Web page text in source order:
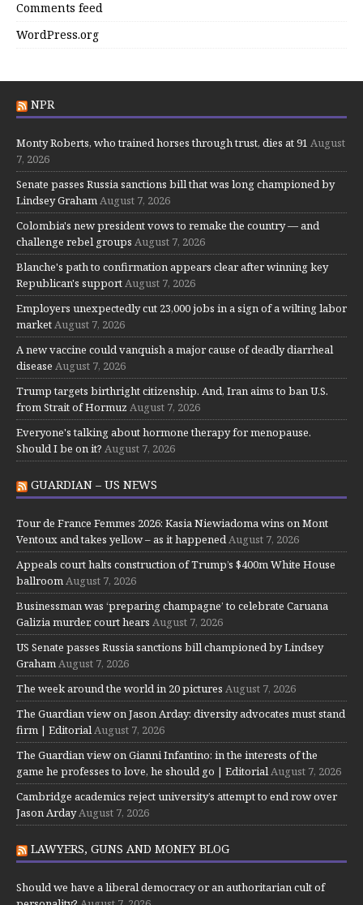
Comments feed
WordPress.org
NPR
Monty Roberts, who trained horses through trust, dies at 91 August
7, 2026
Senate passes Russia sanctions bill that was long championed by
Lindsey Graham August 7, 2026
Colombia's new president vows to remake the country — and
challenge rebel groups August 7, 2026
Blanche's path to confirmation appears clear after winning key
Republican's support August 7, 2026
Employers unexpectedly cut 23,000 jobs in a sign of a wilting labor
market August 7, 2026
A new vaccine could vanquish a major cause of deadly diarrheal
disease August 7, 2026
Trump targets birthright citizenship. And, Iran aims to ban U.S.
from Strait of Hormuz August 7, 2026
Everyone's talking about hormone therapy for menopause.
Should I be on it? August 7, 2026
GUARDIAN – US NEWS
Tour de France Femmes 2026: Kasia Niewiadoma wins on Mont
Ventoux and takes yellow – as it happened August 7, 2026
Appeals court halts construction of Trump’s $400m White House
ballroom August 7, 2026
Businessman was ‘preparing champagne’ to celebrate Caruana
Galizia murder, court hears August 7, 2026
US Senate passes Russia sanctions bill championed by Lindsey
Graham August 7, 2026
The week around the world in 20 pictures August 7, 2026
The Guardian view on Jason Arday: diversity advocates must stand
firm | Editorial August 7, 2026
The Guardian view on Gianni Infantino: in the interests of the
game he professes to love, he should go | Editorial August 7, 2026
Cambridge academics reject university’s attempt to end row over
Jason Arday August 7, 2026
LAWYERS, GUNS AND MONEY BLOG
Should we have a liberal democracy or an authoritarian cult of